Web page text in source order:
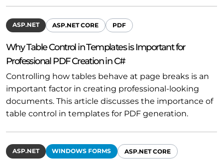
ASP.NET ASP.NET CORE PDF
Why Table Control in Templates is Important for
Professional PDF Creation in C#
Controlling how tables behave at page breaks is an
important factor in creating professional-looking
documents. This article discusses the importance of
table control in templates for PDF generation.
ASP.NET WINDOWS FORMS ASP.NET CORE